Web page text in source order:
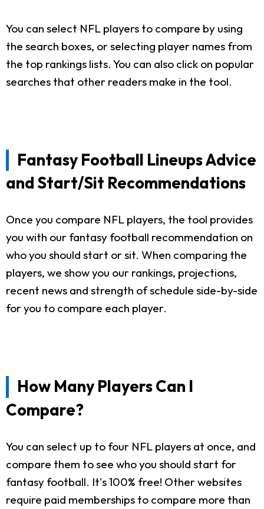
You can select NFL players to compare by using
the search boxes, or selecting player names from
the top rankings lists. You can also click on popular
searches that other readers make in the tool.
Fantasy Football Lineups Advice
and Start/Sit Recommendations
Once you compare NFL players, the tool provides
you with our fantasy football recommendation on
who you should start or sit. When comparing the
players, we show you our rankings, projections,
recent news and strength of schedule side-by-side
for you to compare each player.
How Many Players Can I
Compare?
You can select up to four NFL players at once, and
compare them to see who you should start for
fantasy football. It's 100% free! Other websites
require paid memberships to compare more than